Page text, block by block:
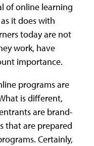
of online learning
it does with
today are not
work, have
importance.
programs are
is different,
are brand-
that are prepared
Certainly,